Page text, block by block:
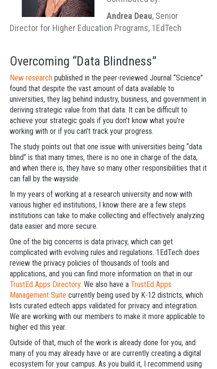
Andrea Deau, Senior
Director for Higher Education Programs, 1EdTech
Overcoming “Data Blindness”
New research published in the peer-reviewed Journal “Science”
found that despite the vast amount of data available to
universities, they lag behind industry, business, and government in
deriving strategic value from that data. It can be difficult to
achieve your strategic goals if you don’t know what you’re
working with or if you can’t track your progress.
The study points out that one issue with universities being “data
blind” is that many times, there is no one in charge of the data,
and when there is, they have so many other responsibilities that it
can fall by the wayside.
In my years of working at a research university and now with
various higher ed institutions, I know there are a few steps
institutions can take to make collecting and effectively analyzing
data easier and more secure.
One of the big concerns is data privacy, which can get
complicated with evolving rules and regulations. 1EdTech does
review the privacy policies of thousands of tools and
applications, and you can find more information on that in our
TrustEd Apps Directory. We also have a TrustEd Apps
Management Suite currently being used by K-12 districts, which
lists curated edtech apps validated for privacy and integration.
We are working with our members to make it more applicable to
higher ed this year.
Outside of that, much of the work is already done for you, and
many of you may already have or are currently creating a digital
ecosystem for your campus. As you build it, I recommend using